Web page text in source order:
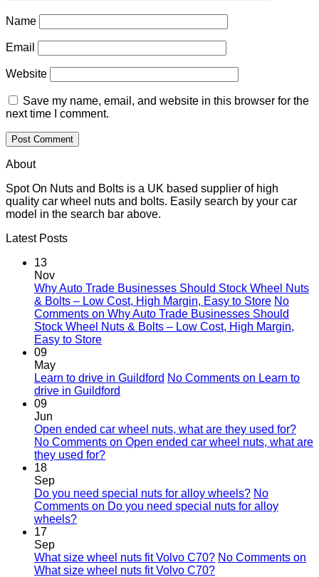
Name
Email
Website
Save my name, email, and website in this browser for the
next time I comment.
About
Spot On Nuts and Bolts is a UK based supplier of high
quality car wheel nuts and bolts. Easily search by your car
model in the search bar above.
Latest Posts
13
Nov
Why Auto Trade Businesses Should Stock Wheel Nuts
& Bolts – Low Cost, High Margin, Easy to Store No
Comments on Why Auto Trade Businesses Should
Stock Wheel Nuts & Bolts – Low Cost, High Margin,
Easy to Store
09
May
Learn to drive in Guildford No Comments on Learn to
drive in Guildford
09
Jun
Open ended car wheel nuts, what are they used for?
No Comments on Open ended car wheel nuts, what are
they used for?
18
Sep
Do you need special nuts for alloy wheels? No
Comments on Do you need special nuts for alloy
wheels?
17
Sep
What size wheel nuts fit Volvo C70? No Comments on
What size wheel nuts fit Volvo C70?